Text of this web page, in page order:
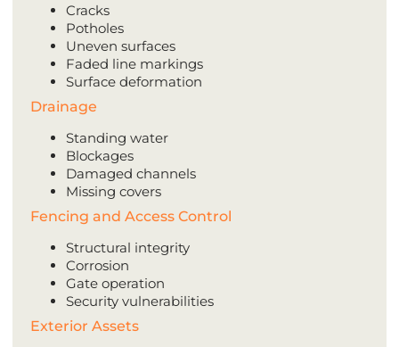
Cracks
Potholes
Uneven surfaces
Faded line markings
Surface deformation
Drainage
Standing water
Blockages
Damaged channels
Missing covers
Fencing and Access Control
Structural integrity
Corrosion
Gate operation
Security vulnerabilities
Exterior Assets